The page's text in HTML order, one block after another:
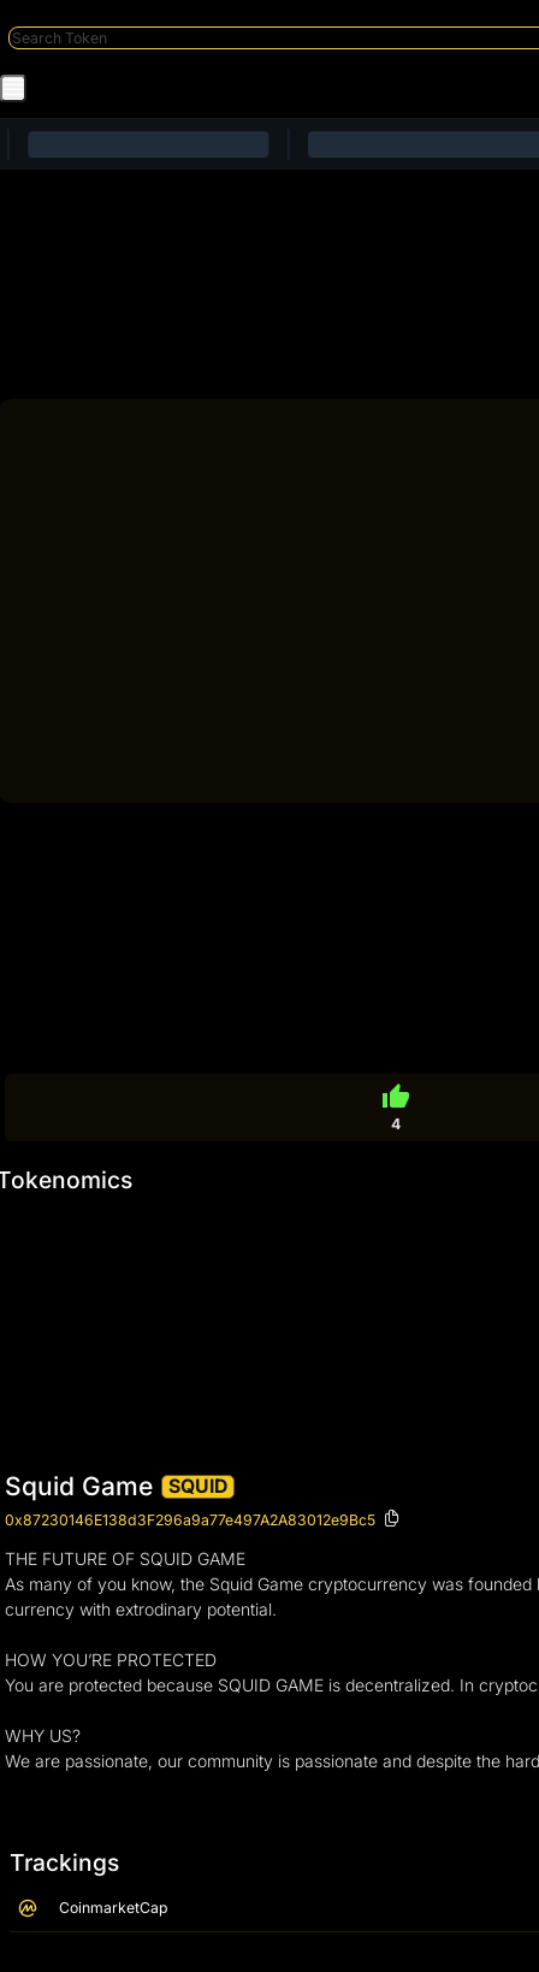
thumb_up
4
Squid Game SQUID
0x87230146E138d3F296a9a77e497A2A83012e9Bc5
THE FUTURE OF SQUID GAME
As many of you know, the Squid Game cryptocurrency was
currency with extrodinary potential.
HOW YOU’RE PROTECTED
You are protected because SQUID GAME is decentralized. In
WHY US?
We are passionate, our community is passionate and despite the
Trackings
CoinmarketCap